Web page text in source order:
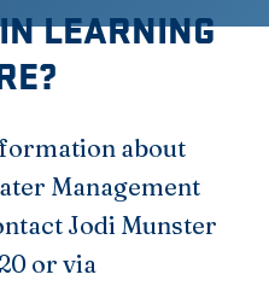
LEARNING
about
Management
Jodi Munster
or via